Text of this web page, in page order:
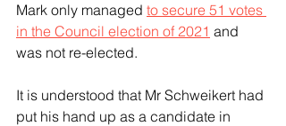
Mark only managed to secure 51 votes
in the Council election of 2021 and
was not re-elected.
It is understood that Mr Schweikert had
put his hand up as a candidate in